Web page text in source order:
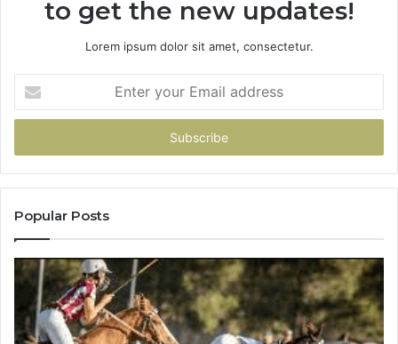
to get the new updates!
Lorem ipsum dolor sit amet, consectetur.
your
Email
Popular Posts